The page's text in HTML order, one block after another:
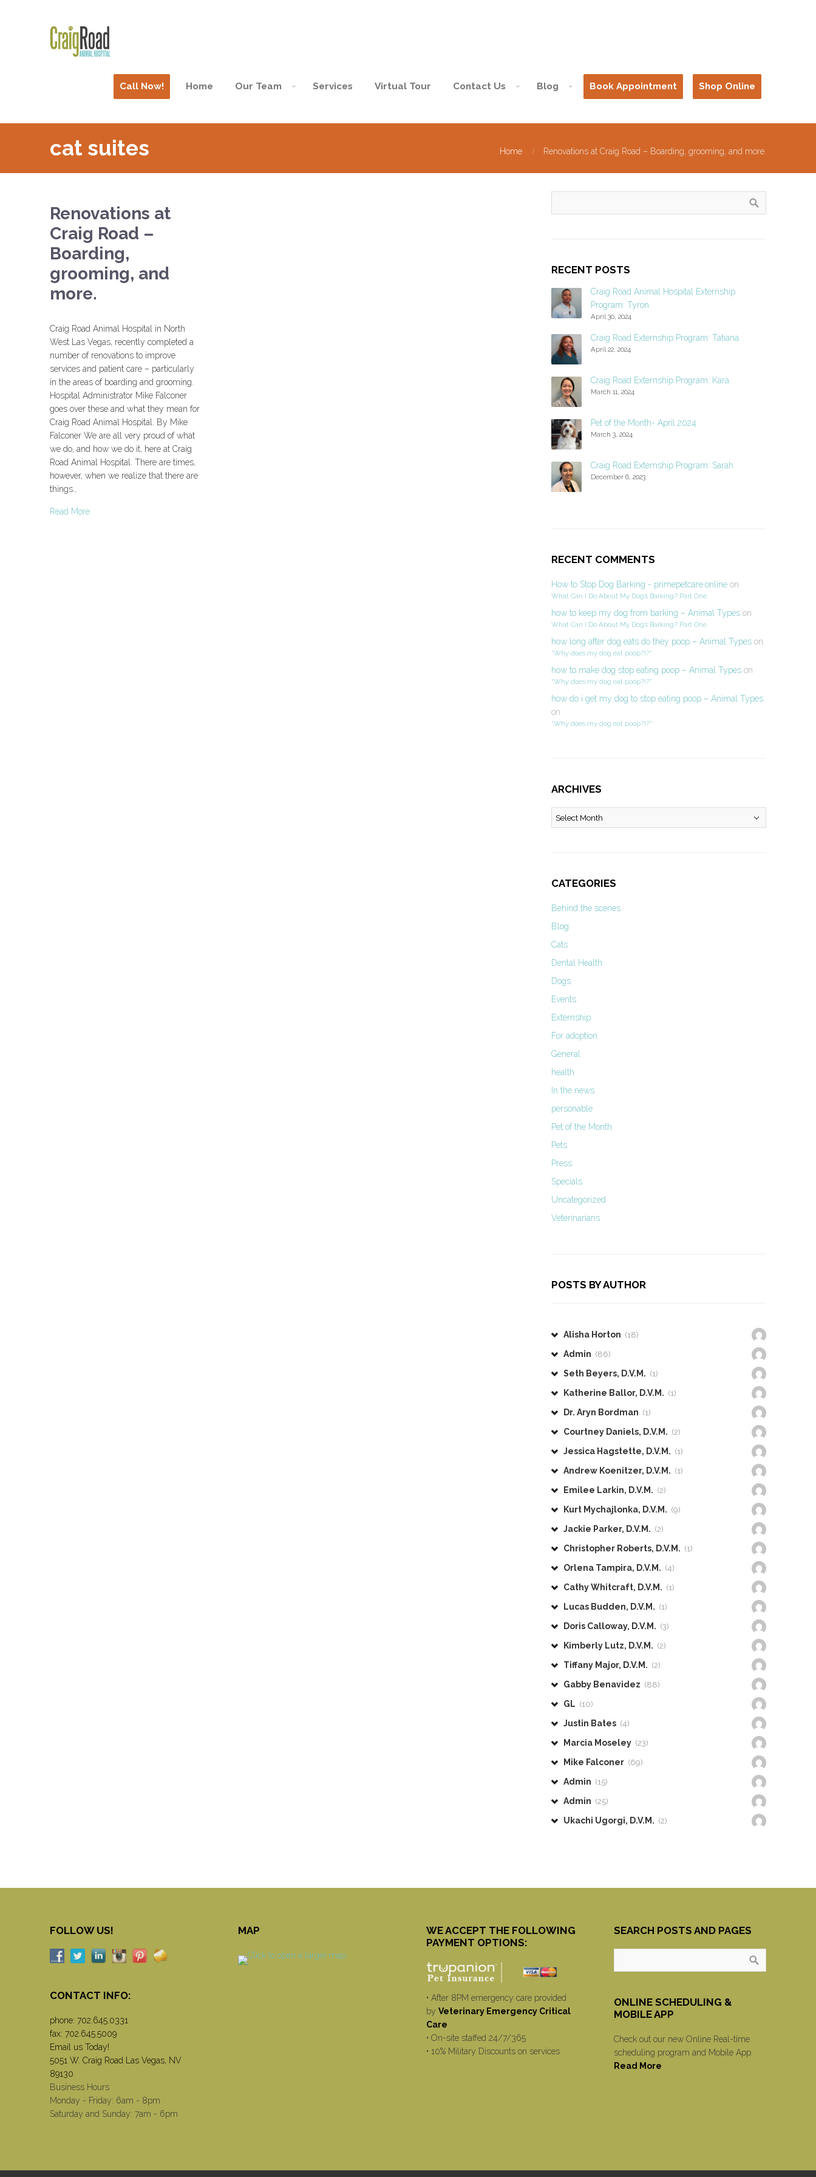
Call Now! Home Our Team Services Virtual Tour Contact Us Blog Book Appointment Shop Online
cat suites Home Renovations at Craig Road – Boarding, grooming, and more.
Renovations at
Craig Road –
Boarding,
grooming, and
more.
Craig Road Animal Hospital in North
West Las Vegas, recently completed a
number of renovations to improve
services and patient care – particularly
in the areas of boarding and grooming.
Hospital Administrator Mike Falconer
goes over these and what they mean for
Craig Road Animal Hospital. By Mike
Falconer We are all very proud of what
we do, and how we do it, here at Craig
Road Animal Hospital. There are times,
however, when we realize that there are
things…
Read More
RECENT POSTS
Craig Road Animal Hospital Externship
Program: Tyron
April 30, 2024
Craig Road Externship Program: Tatiana
April 22, 2024
Craig Road Externship Program: Kara
March 11, 2024
Pet of the Month- April 2024
March 3, 2024
Craig Road Externship Program: Sarah
December 6, 2023
RECENT COMMENTS
How to Stop Dog Barking - primepetcare.onlineon
What Can I Do About My Dog’s Barking? Part One
how to keep my dog from barking – Animal Typeson
What Can I Do About My Dog’s Barking? Part One
how long after dog eats do they poop – Animal Typeson
“Why does my dog eat poop?!?”
how to make dog stop eating poop – Animal Typeson
“Why does my dog eat poop?!?”
how do i get my dog to stop eating poop – Animal Types
on
“Why does my dog eat poop?!?”
ARCHIVES
Archives
CATEGORIES
Behind the scenes
Blog
Cats
Dental Health
Dogs
Events
Externship
For adoption
General
health
In the news
personable
Pet of the Month
Pets
Press
Specials
Uncategorized
Veterinarians
POSTS BY AUTHOR
Alisha Horton (18)
Admin (86)
Seth Beyers, D.V.M. (1)
Katherine Ballor, D.V.M. (1)
Dr. Aryn Bordman (1)
Courtney Daniels, D.V.M. (2)
Jessica Hagstette, D.V.M. (1)
Andrew Koenitzer, D.V.M. (1)
Emilee Larkin, D.V.M. (2)
Kurt Mychajlonka, D.V.M. (9)
Jackie Parker, D.V.M. (2)
Christopher Roberts, D.V.M. (1)
Orlena Tampira, D.V.M. (4)
Cathy Whitcraft, D.V.M. (1)
Lucas Budden, D.V.M. (1)
Doris Calloway, D.V.M. (3)
Kimberly Lutz, D.V.M. (2)
Tiffany Major, D.V.M. (2)
Gabby Benavidez (88)
GL (10)
Justin Bates (4)
Marcia Moseley (23)
Mike Falconer (69)
Admin (15)
Admin (25)
Ukachi Ugorgi, D.V.M. (2)
FOLLOW US!
CONTACT INFO:
phone: 702.645.0331
fax: 702.645.5009
Email us Today!
5051 W. Craig Road Las Vegas, NV
89130
Business Hours
Monday - Friday: 6am - 8pm
Saturday and Sunday: 7am - 6pm
MAP
WE ACCEPT THE FOLLOWING
PAYMENT OPTIONS:
• After 8PM emergency care provided
by Veterinary Emergency Critical
Care
• On-site staffed 24/7/365
• 10% Military Discounts on services
SEARCH POSTS AND PAGES
ONLINE SCHEDULING &
MOBILE APP
Check out our new Online Real-time
scheduling program and Mobile App.
Read More